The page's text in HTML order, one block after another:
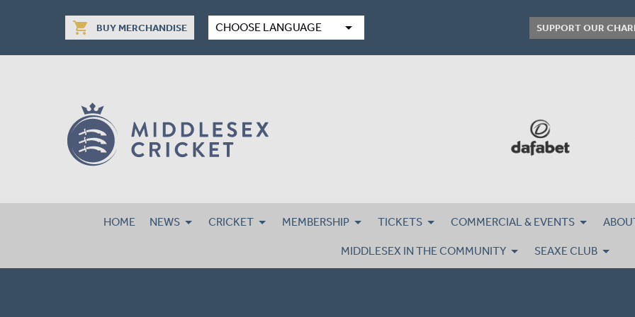
shopping_cart BUY MERCHANDISE CHOOSE LANGUAGE arrow_drop_down SUPPORT OUR
HOME NEWS CRICKET MEMBERSHIP TICKETS COMMERCIAL & EVENTS
MIDDLESEX IN THE COMMUNITY SEAXE CLUB